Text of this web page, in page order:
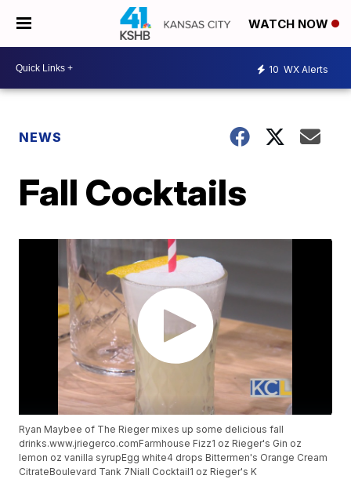
WATCH NOW
10 WX Alerts
NEWS
Fall Cocktails
Ryan Maybee of The Rieger mixes up some delicious fall
drinks.www.jriegerco.comFarmhouse Fizz1 oz Rieger's Gin oz
lemon oz vanilla syrupEgg white4 drops Bittermen's Orange Cream
CitrateBoulevard Tank 7Niall Cocktail1 oz Rieger's K